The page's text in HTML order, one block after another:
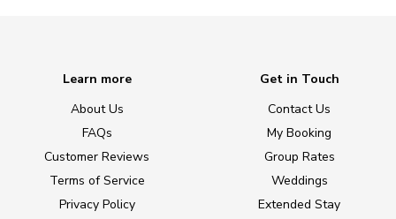
Learn more
About Us
FAQs
Customer Reviews
Terms of Service
Privacy Policy
Get in Touch
Contact Us
My Booking
Group Rates
Weddings
Extended Stay